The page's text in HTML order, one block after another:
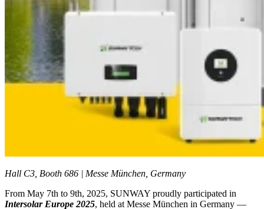
Hall C3, Booth 686 | Messe München, Germany
From May 7th to 9th, 2025, SUNWAY proudly participated in
Intersolar Europe 2025, held at Messe München in Germany —